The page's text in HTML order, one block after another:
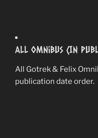
All Omnibus (In
All Gotrek & Felix
publication date order.